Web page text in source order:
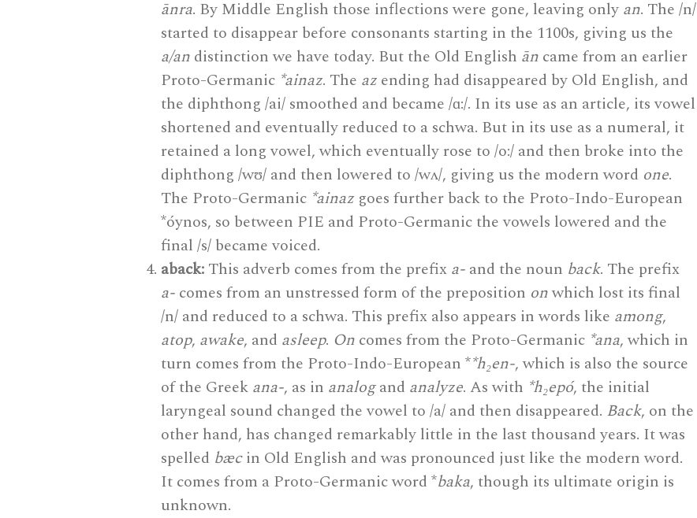
ānra. By Middle English those inflections were gone, leaving only an. The /n/
started to disappear before consonants starting in the 1100s, giving us the
a/an distinction we have today. But the Old English ān came from an earlier
Proto-Germanic *ainaz. The az ending had disappeared by Old English, and
the diphthong /ai/ smoothed and became /ɑ:/. In its use as an article, its vowel
shortened and eventually reduced to a schwa. But in its use as a numeral, it
retained a long vowel, which eventually rose to /o:/ and then broke into the
diphthong /wʊ/ and then lowered to /wʌ/, giving us the modern word one.
The Proto-Germanic *ainaz goes further back to the Proto-Indo-European
*óynos, so between PIE and Proto-Germanic the vowels lowered and the
final /s/ became voiced.
aback: This adverb comes from the prefix a- and the noun back. The prefix
a- comes from an unstressed form of the preposition onwhich lost its final
/n/ and reduced to a schwa. This prefix also appears in words like among,
atop, awake, and asleep. On comes from the Proto-Germanic *ana, which in
turn comes from the Proto-Indo-European **h₂en-, which is also the source
of the Greek ana-, as in analogand analyze. As with *h₂epó, the initial
laryngeal sound changed the vowel to /a/ and then disappeared. Back, on the
other hand, has changed remarkably little in the last thousand years. It was
spelled bæcin Old English and was pronounced just like the modern word.
It comes from a Proto-Germanic word *baka, though its ultimate origin is
unknown.